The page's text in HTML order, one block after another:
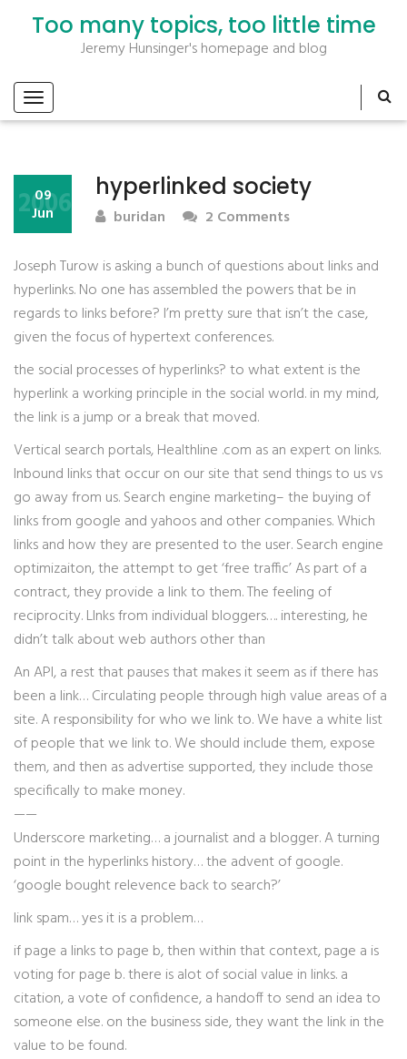
Too many topics, too little time
Jeremy Hunsinger's homepage and blog
hyperlinked society
09
Jun
2006 buridan 2 Comments
Joseph Turow is asking a bunch of questions about links and
hyperlinks. No one has assembled the powers that be in
regards to links before? I’m pretty sure that isn’t the case,
given the focus of hypertext conferences.
the social processes of hyperlinks? to what extent is the
hyperlink a working principle in the social world. in my mind,
the link is a jump or a break that moved.
Vertical search portals, Healthline .com as an expert on links.
Inbound links that occur on our site that send things to us vs
go away from us. Search engine marketing– the buying of
links from google and yahoos and other companies. Which
links and how they are presented to the user. Search engine
optimizaiton, the attempt to get ‘free traffic’ As part of a
contract, they provide a link to them. The feeling of
reciprocity. LInks from individual bloggers…. interesting, he
didn’t talk about web authors other than
An API, a rest that pauses that makes it seem as if there has
been a link… Circulating people through high value areas of a
site. A responsibility for who we link to. We have a white list
of people that we link to. We should include them, expose
them, and then as advertise supported, they include those
specifically to make money.
——
Underscore marketing… a journalist and a blogger. A turning
point in the hyperlinks history… the advent of google.
‘google bought relevence back to search?’
link spam… yes it is a problem…
if page a links to page b, then within that context, page a is
voting for page b. there is alot of social value in links. a
citation, a vote of confidence, a handoff to send an idea to
someone else. on the business side, they want the link in the
value to be found.